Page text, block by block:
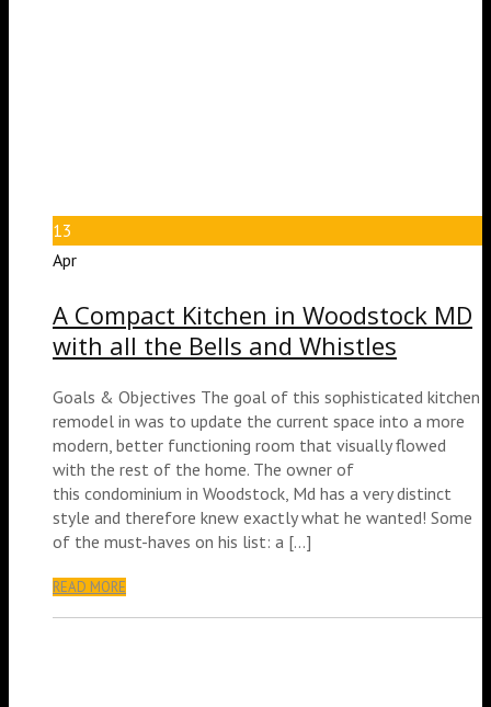
13
Apr
A Compact Kitchen in Woodstock MD
with all the Bells and Whistles
Goals & Objectives The goal of this sophisticated kitchen
remodel in was to update the current space into a more
modern, better functioning room that visually flowed
with the rest of the home. The owner of
this condominium in Woodstock, Md has a very distinct
style and therefore knew exactly what he wanted! Some
of the must-haves on his list: a […]
READ MORE